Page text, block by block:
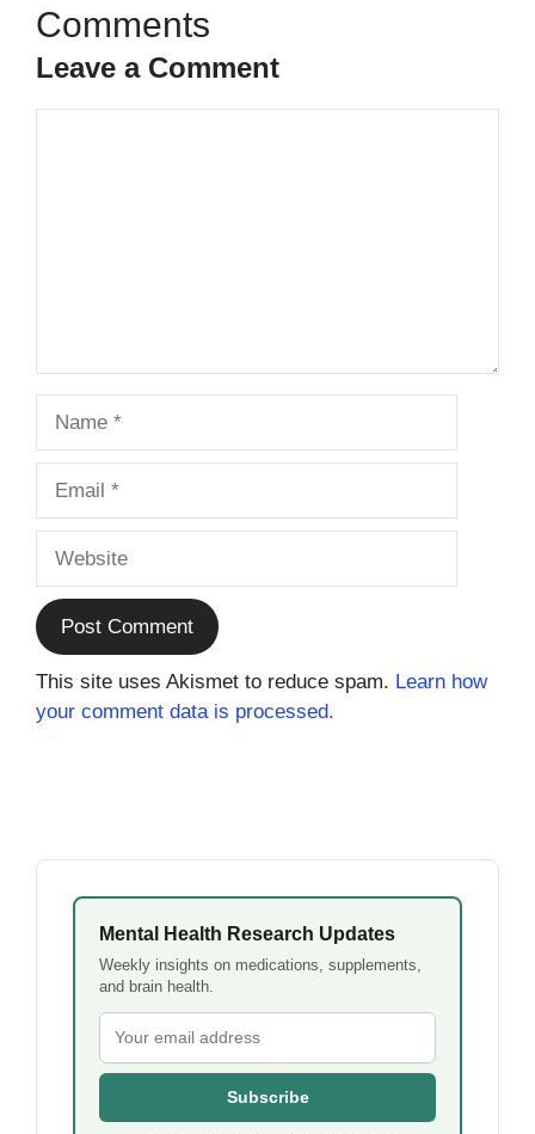
Leave a Comment
This site uses Akismet to reduce spam. Learn how
your comment data is processed.
Mental Health Research Updates
Weekly insights on medications, supplements,
and brain health.
Subscribe